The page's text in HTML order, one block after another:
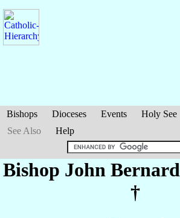
Bishops Dioceses Events Holy See
See Also
Help
Bishop John Bernard
†